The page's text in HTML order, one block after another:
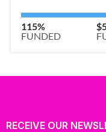
115%
FUNDED
RECEIVE OUR